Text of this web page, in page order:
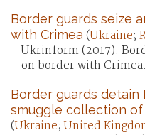
Border guards seize
with Crimea (Ukraine;
Ukrinform (2017).
on border with
Border guards
smuggle collection
(Ukraine;United